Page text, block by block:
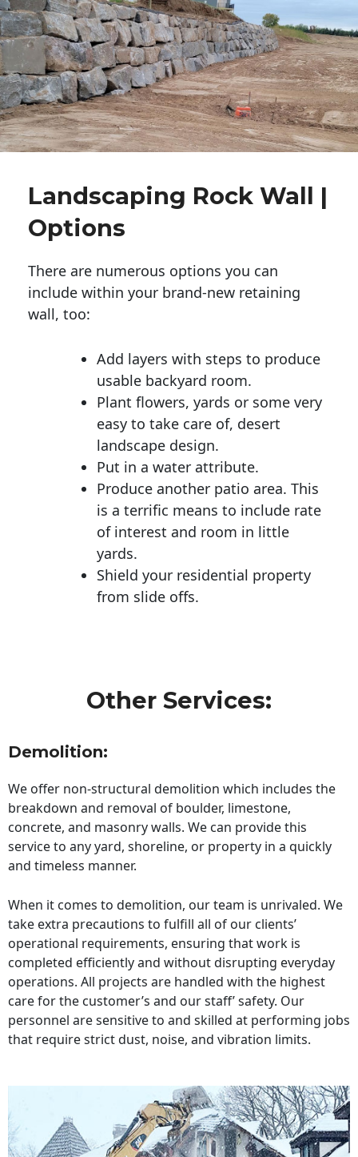
Landscaping Rock Wall |
Options
There are numerous options you can
include within your brand-new retaining
wall, too:
Add layers with steps to produce
usable backyard room.
Plant flowers, yards or some very
easy to take care of, desert
landscape design.
Put in a water attribute.
Produce another patio area. This
is a terrific means to include rate
of interest and room in little
yards.
Shield your residential property
from slide offs.
Other Services:
Demolition:
We offer non-structural demolition which includes the
breakdown and removal of boulder, limestone,
concrete, and masonry walls. We can provide this
service to any yard, shoreline, or property in a quickly
and timeless manner.
When it comes to demolition, our team is unrivaled. We
take extra precautions to fulfill all of our clients’
operational requirements, ensuring that work is
completed efficiently and without disrupting everyday
operations. All projects are handled with the highest
care for the customer’s and our staff’ safety. Our
personnel are sensitive to and skilled at performing jobs
that require strict dust, noise, and vibration limits.